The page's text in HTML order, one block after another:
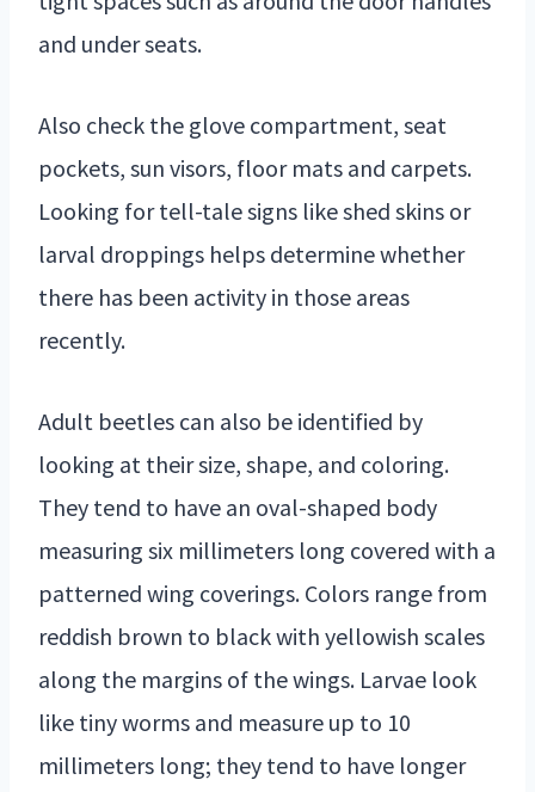
and under seats.
Also check the glove compartment, seat
pockets, sun visors, floor mats and carpets.
Looking for tell-tale signs like shed skins or
larval droppings helps determine whether
there has been activity in those areas
recently.
Adult beetles can also be identified by
looking at their size, shape, and coloring.
They tend to have an oval-shaped body
measuring six millimeters long covered with a
patterned wing coverings. Colors range from
reddish brown to black with yellowish scales
along the margins of the wings. Larvae look
like tiny worms and measure up to 10
millimeters long; they tend to have longer